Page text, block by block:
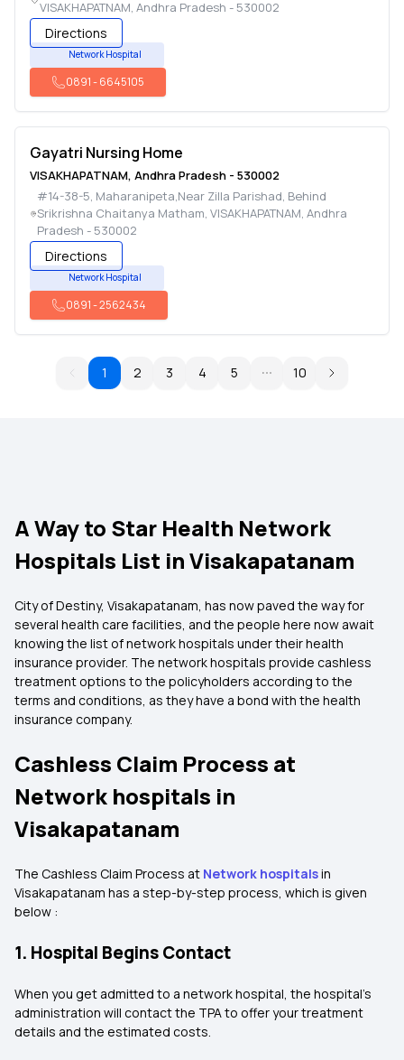
VISAKHAPATNAM,Andhra Pradesh - 530002
Directions
Network Hospital
0891-6645105
Gayatri Nursing Home
VISAKHAPATNAM, Andhra Pradesh - 530002
#14-38-5, Maharanipeta,Near Zilla Parishad, Behind
Srikrishna Chaitanya Matham, VISAKHAPATNAM, Andhra
Pradesh - 530002
Directions
Network Hospital
0891-2562434
1 2 3 4 5 10
A Way to Star Health Network
Hospitals List in Visakapatanam
City of Destiny, Visakapatanam, has now paved the way for
several health care facilities, and the people here now await
knowing the list of network hospitals under their health
insurance provider. The network hospitals provide cashless
treatment options to the policyholders according to the
terms and conditions, as they have a bond with the health
insurance company.
Cashless Claim Process at
Network hospitals in
Visakapatanam
The Cashless Claim Process at Network hospitalsin
Visakapatanam has a step-by-step process, which is given
below :
1. Hospital Begins Contact
When you get admitted to a network hospital, the hospital's
administration will contact the TPA to offer your treatment
details and the estimated costs.